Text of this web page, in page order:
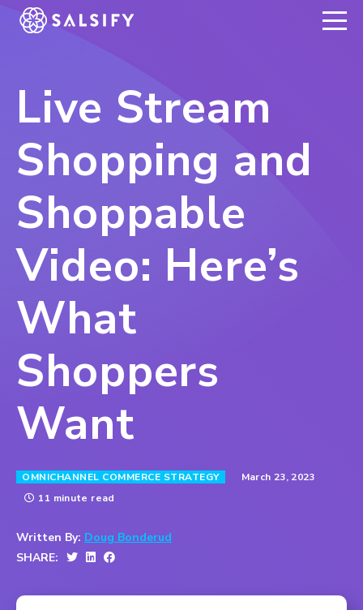
REGISTER NOW
Live Stream
Shopping and
Shoppable
Video: Here’s
What
Shoppers
Want
OMNICHANNEL COMMERCE STRATEGY
March 23, 2023
11 minute read
Written By: Doug Bonderud
SHARE: